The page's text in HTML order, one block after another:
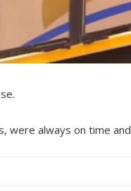
were always on time